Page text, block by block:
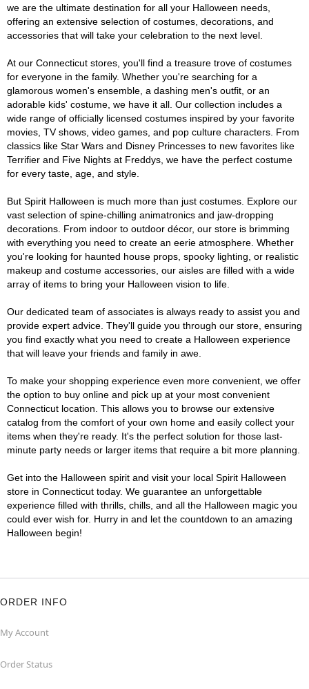
we are the ultimate destination for all your Halloween needs,
offering an extensive selection of costumes, decorations, and
accessories that will take your celebration to the next level.
At our Connecticut stores, you'll find a treasure trove of costumes
for everyone in the family. Whether you're searching for a
glamorous women's ensemble, a dashing men's outfit, or an
adorable kids' costume, we have it all. Our collection includes a
wide range of officially licensed costumes inspired by your favorite
movies, TV shows, video games, and pop culture characters. From
classics like Star Wars and Disney Princesses to new favorites like
Terrifier and Five Nights at Freddys, we have the perfect costume
for every taste, age, and style.
But Spirit Halloween is much more than just costumes. Explore our
vast selection of spine-chilling animatronics and jaw-dropping
decorations. From indoor to outdoor décor, our store is brimming
with everything you need to create an eerie atmosphere. Whether
you're looking for haunted house props, spooky lighting, or realistic
makeup and costume accessories, our aisles are filled with a wide
array of items to bring your Halloween vision to life.
Our dedicated team of associates is always ready to assist you and
provide expert advice. They'll guide you through our store, ensuring
you find exactly what you need to create a Halloween experience
that will leave your friends and family in awe.
To make your shopping experience even more convenient, we offer
the option to buy online and pick up at your most convenient
Connecticut location. This allows you to browse our extensive
catalog from the comfort of your own home and easily collect your
items when they're ready. It's the perfect solution for those last-
minute party needs or larger items that require a bit more planning.
Get into the Halloween spirit and visit your local Spirit Halloween
store in Connecticut today. We guarantee an unforgettable
experience filled with thrills, chills, and all the Halloween magic you
could ever wish for. Hurry in and let the countdown to an amazing
Halloween begin!
ORDER INFO
My Account
Order Status